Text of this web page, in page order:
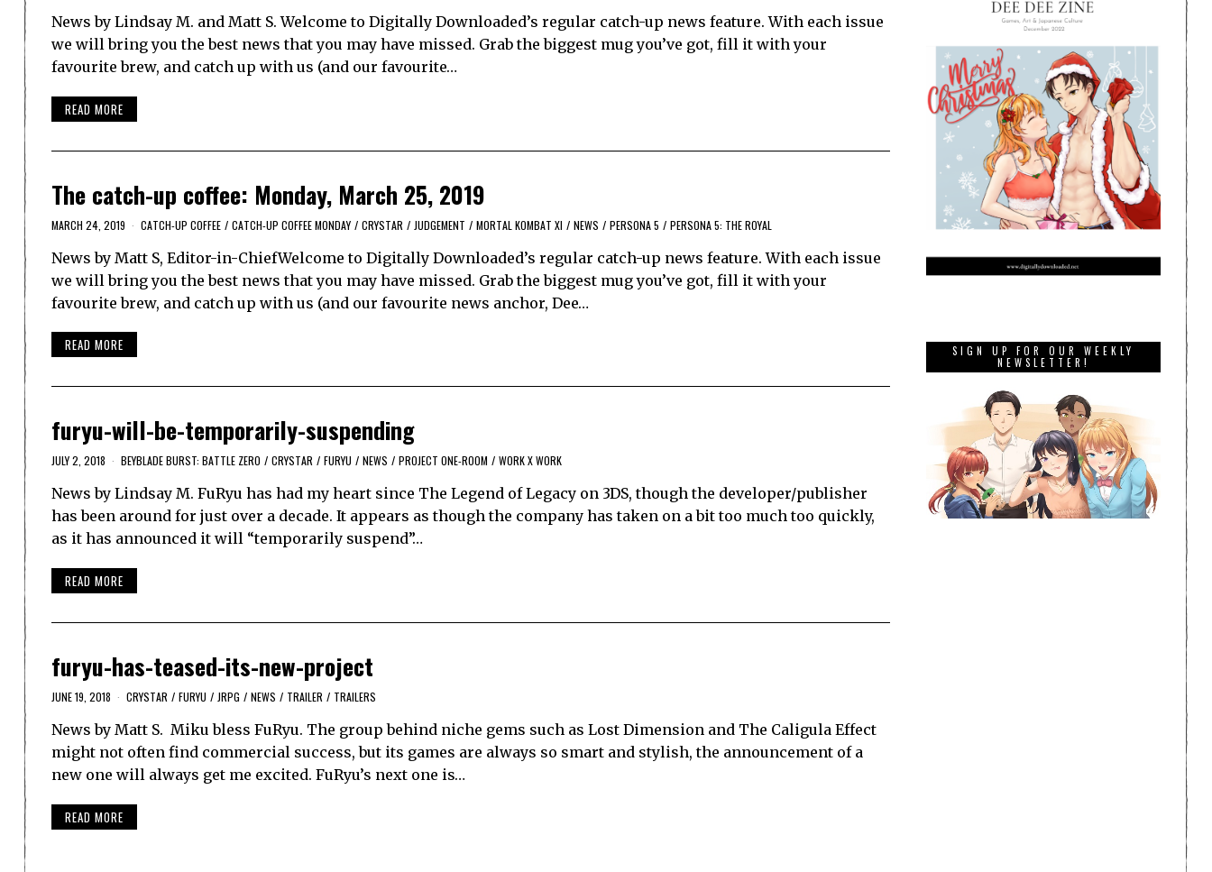
News by Lindsay M. and Matt S. Welcome to Digitally Downloaded’s regular catch-up news feature. With each issue
we will bring you the best news that you may have missed. Grab the biggest mug you’ve got, fill it with your
favourite brew, and catch up with us (and our favourite…
READ MORE
The catch-up coffee: Monday, March 25, 2019
MARCH 24, 2019 CATCH-UP COFFEE / CATCH-UP COFFEE MONDAY / CRYSTAR / JUDGEMENT / MORTAL KOMBAT XI / NEWS / PERSONA 5 / PERSONA 5: THE ROYAL
News by Matt S, Editor-in-ChiefWelcome to Digitally Downloaded’s regular catch-up news feature. With each issue
we will bring you the best news that you may have missed. Grab the biggest mug you’ve got, fill it with your
favourite brew, and catch up with us (and our favourite news anchor, Dee…
READ MORE
furyu-will-be-temporarily-suspending
JULY 2, 2018 BEYBLADE BURST: BATTLE ZERO / CRYSTAR / FURYU / NEWS / PROJECT ONE-ROOM / WORK X WORK
News by Lindsay M. FuRyu has had my heart since The Legend of Legacy on 3DS, though the developer/publisher
has been around for just over a decade. It appears as though the company has taken on a bit too much too quickly,
as it has announced it will “temporarily suspend”…
READ MORE
furyu-has-teased-its-new-project
JUNE 19, 2018 CRYSTAR / FURYU / JRPG / NEWS / TRAILER / TRAILERS
News by Matt S. Miku bless FuRyu. The group behind niche gems such as Lost Dimension and The Caligula Effect
might not often find commercial success, but its games are always so smart and stylish, the announcement of a
new one will always get me excited. FuRyu’s next one is…
READ MORE
SIGN UP FOR OUR WEEKLY
NEWSLETTER!